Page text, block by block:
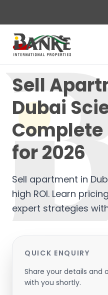
Sell
Dubai
Complete
for 2026
Sell apartment in
high ROI. Learn
expert strategies
QUICK ENQUIRY
Share your details and
with you shortly.